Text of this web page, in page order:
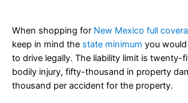
When shopping for New Mexico full
keep in mind the state minimum you
to drive legally. The liability limit is twenty-
bodily injury, fifty-thousand in property
thousand per accident for the property.